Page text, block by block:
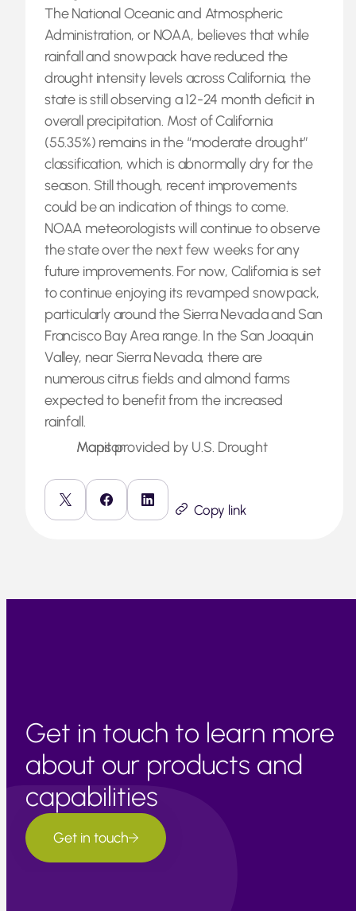
The National Oceanic and Atmospheric
Administration, or NOAA, believes that while
rainfall and snowpack have reduced the
drought intensity levels across California, the
state is still observing a 12-24 month deficit in
overall precipitation. Most of California
(55.35%) remains in the “moderate drought”
classification, which is abnormally dry for the
season. Still though, recent improvements
could be an indication of things to come.
NOAA meteorologists will continue to observe
the state over the next few weeks for any
future improvements. For now, California is set
to continue enjoying its revamped snowpack,
particularly around the Sierra Nevada and San
Francisco Bay Area range. In the San Joaquin
Valley, near Sierra Nevada, there are
numerous citrus fields and almond farms
expected to benefit from the increased
rainfall.
Maps provided by U.S. Drought Monitor
Copy link
Get in touch to learn more
about our products and
capabilities
Get in touch